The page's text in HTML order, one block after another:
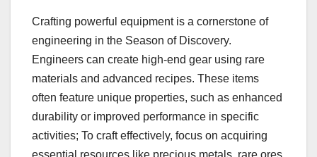
Crafting powerful equipment is a cornerstone of
engineering in the Season of Discovery.
Engineers can create high-end gear using rare
materials and advanced recipes. These items
often feature unique properties, such as enhanced
durability or improved performance in specific
activities; To craft effectively, focus on acquiring
essential resources like precious metals, rare ores,